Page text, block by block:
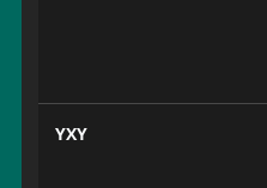
YXY